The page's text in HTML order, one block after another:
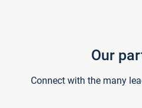
Our
Connect with the many